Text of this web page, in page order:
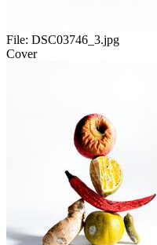
File: DSC03746_3.jpg
Cover